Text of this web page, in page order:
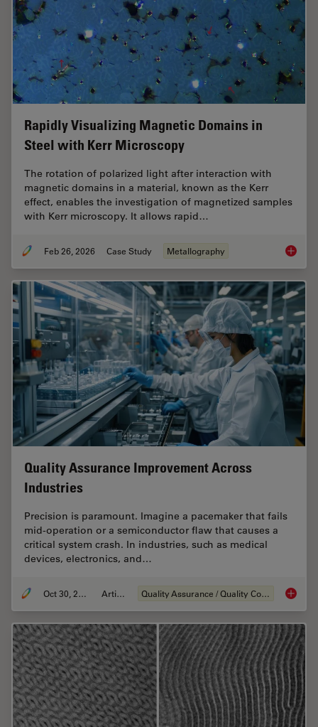
Rapidly Visualizing Magnetic Domains in
Steel with Kerr Microscopy
The rotation of polarized light after interaction with
magnetic domains in a material, known as the Kerr
effect, enables the investigation of magnetized samples
with Kerr microscopy. It allows rapid…
Feb 26, 2026 Case Study Metallography
Quality Assurance Improvement Across
Industries
Precision is paramount. Imagine a pacemaker that fails
mid-operation or a semiconductor flaw that causes a
critical system crash. In industries, such as medical
devices, electronics, and…
Oct 30, 2025 Article Quality Assurance / Quality Control Quality